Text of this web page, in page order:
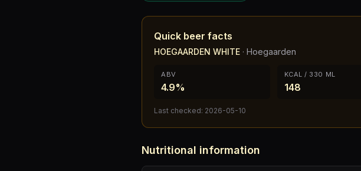
Quick beer facts
HOEGAARDEN WHITE · Hoegaarden
ABV
4.9%
KCAL / 330 ML
148
Last checked: 2026-05-10
Nutritional information